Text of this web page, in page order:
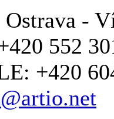
Ostrava -
552
+420